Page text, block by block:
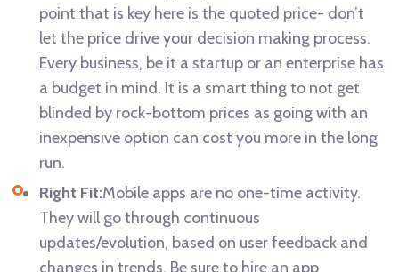
point that is key here is the quoted price- don’t
let the price drive your decision making process.
Every business, be it a startup or an enterprise has
a budget in mind. It is a smart thing to not get
blinded by rock-bottom prices as going with an
inexpensive option can cost you more in the long
run.
Right Fit:Mobile apps are no one-time activity.
They will go through continuous
updates/evolution, based on user feedback and
changes in trends. Be sure to hire an app